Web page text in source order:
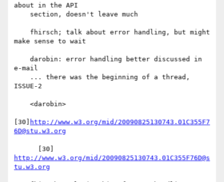
about in the API
make sense to wait
e-mail
ISSUE-2
[30]
http://www.w3.org/mid/20090825130743.01C355F7
6D@stu.w3.org
http://www.w3.org/mid/20090825130743.01C355F76D@s
tu.w3.org